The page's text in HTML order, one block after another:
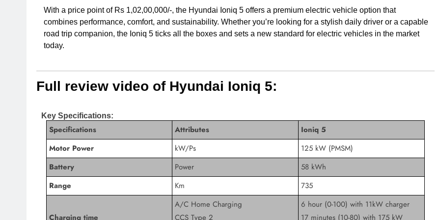
With a price point of Rs 1,02,00,000/-, the Hyundai Ioniq 5 offers a premium electric vehicle option that
combines performance, comfort, and sustainability. Whether you’re looking for a stylish daily driver or a capable
road trip companion, the Ioniq 5 ticks all the boxes and sets a new standard for electric vehicles in the market
today.
Full review video of Hyundai Ioniq 5:
Key Specifications:
Specifications Attributes
Ioniq 5
Motor Power
kW/Ps
125 kW (PMSM)
Battery
Power
58 kWh
Range
Km 735
Charging time
A/C Home Charging
CCS Type 2
6 hour (0-100) with 11kW charger
17 minutes (10-80) with 175 kW